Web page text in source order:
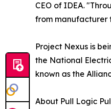
CEO of IDEA.
from manufacturer
Project Nexus is
the National
known as the
About Pull Logic